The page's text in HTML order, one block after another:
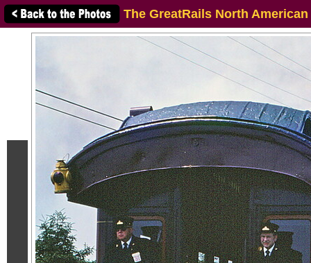
The GreatRails North